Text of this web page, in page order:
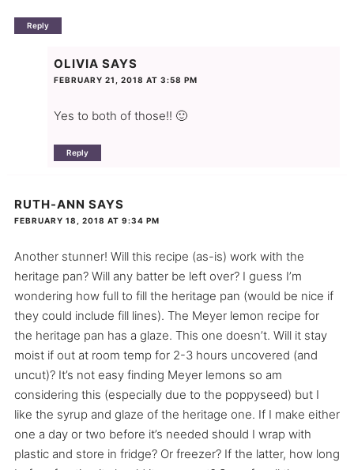
Reply
OLIVIA SAYS
FEBRUARY 21, 2018 AT 3:58 PM
Yes to both of those!! 🙂
Reply
RUTH-ANN SAYS
FEBRUARY 18, 2018 AT 9:34 PM
Another stunner! Will this recipe (as-is) work with the
heritage pan? Will any batter be left over? I guess I’m
wondering how full to fill the heritage pan (would be nice if
they could include fill lines). The Meyer lemon recipe for
the heritage pan has a glaze. This one doesn’t. Will it stay
moist if out at room temp for 2-3 hours uncovered (and
uncut)? It’s not easy finding Meyer lemons so am
considering this (especially due to the poppyseed) but I
like the syrup and glaze of the heritage one. If I make either
one a day or two before it’s needed should I wrap with
plastic and store in fridge? Or freezer? If the latter, how long